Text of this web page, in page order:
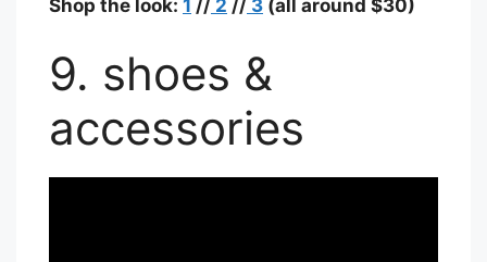
Shop the look: 1 // 2 // 3 (all around $30)
9. shoes &
accessories